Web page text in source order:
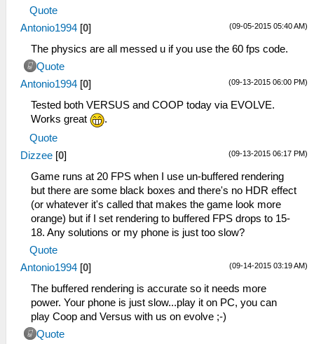
Quote
(09-05-2015 05:40 AM)
Antonio1994 [0]
The physics are all messed u if you use the 60 fps code.
Quote
(09-13-2015 06:00 PM)
Antonio1994 [0]
Tested both VERSUS and COOP today via EVOLVE.
Works great
.
Quote
(09-13-2015 06:17 PM)
Dizzee [0]
Game runs at 20 FPS when I use un-buffered rendering
but there are some black boxes and there's no HDR effect
(or whatever it's called that makes the game look more
orange) but if I set rendering to buffered FPS drops to 15-
18. Any solutions or my phone is just too slow?
Quote
(09-14-2015 03:19 AM)
Antonio1994 [0]
The buffered rendering is accurate so it needs more
power. Your phone is just slow...play it on PC, you can
play Coop and Versus with us on evolve ;-)
Quote